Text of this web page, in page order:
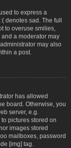
to express a
denotes sad. The full
to overuse smilies,
a moderator may
may also
a post.
has allowed
board. Otherwise, you
server, e.g.
pictures stored on
images stored
mailboxes, password
[img] tag.